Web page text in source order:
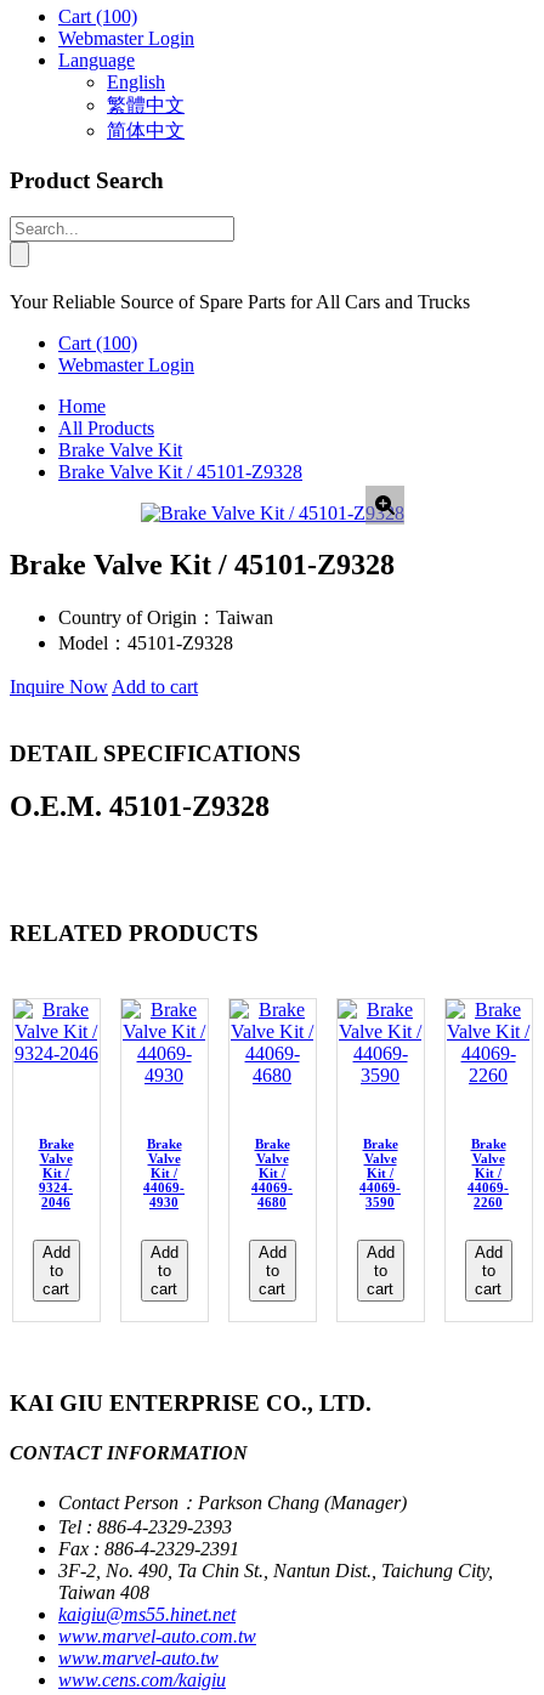
Cart (100)
Webmaster Login
Language
English
繁體中文
简体中文
Product Search
Your Reliable Source of Spare Parts for All Cars and Trucks
Cart (100)
Webmaster Login
Home
All Products
Brake Valve Kit
Brake Valve Kit / 45101-Z9328
Brake Valve Kit / 45101-Z9328
Country of Origin： Taiwan
Model： 45101-Z9328
Inquire Now Add to cart
DETAIL SPECIFICATIONS
O.E.M. 45101-Z9328
RELATED PRODUCTS
Brake
Valve
Kit /
9324-
2046
Add
to
cart
Brake
Valve
Kit /
44069-
4930
Add
to
cart
Brake
Valve
Kit /
44069-
4680
Add
to
cart
Brake
Valve
Kit /
44069-
3590
Add
to
cart
Brake
Valve
Kit /
44069-
2260
Add
to
cart
KAI GIU ENTERPRISE CO., LTD.
CONTACT INFORMATION
Contact Person：Parkson Chang (Manager)
Tel : 886-4-2329-2393
Fax : 886-4-2329-2391
3F-2, No. 490, Ta Chin St., Nantun Dist., Taichung City,
Taiwan 408
kaigiu@ms55.hinet.net
www.marvel-auto.com.tw
www.marvel-auto.tw
www.cens.com/kaigiu